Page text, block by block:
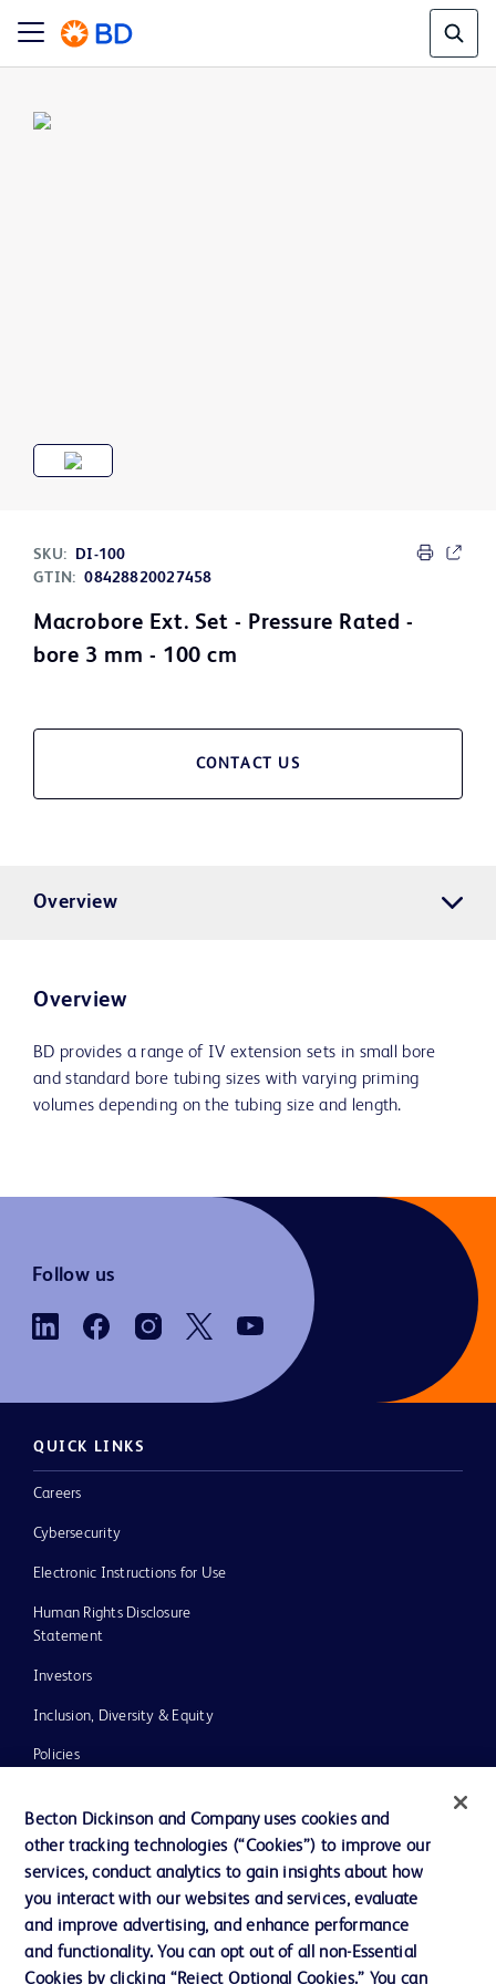
SKU:
DI-100
GTIN: 08428820027458
Macrobore Ext. Set - Pressure Rated -
bore 3 mm - 100 cm
CONTACT US
Overview
Overview
BD provides a range of IV extension sets in small bore
and standard bore tubing sizes with varying priming
volumes depending on the tubing size and length.
Follow us
QUICK LINKS
Careers
Cybersecurity
Electronic Instructions for Use
Human Rights Disclosure
Statement
Investors
Inclusion, Diversity & Equity
Policies
News, Media and Blogs
Our Company
Ethics and Compliance
Becton Dickinson and Company uses cookies and
other tracking technologies (“Cookies”) to improve our
services, conduct analytics to gain insights about how
you interact with our websites and services, evaluate
and improve advertising, and enhance performance
and functionality. You can opt out of all non-Essential
Cookies by clicking “Reject Optional Cookies.” You can